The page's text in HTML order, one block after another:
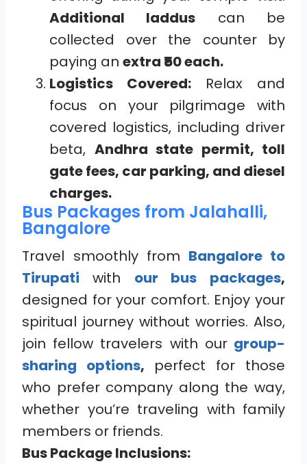
Additional laddus can be
collected over the counter by
paying an extra ₹50 each.
Logistics Covered: Relax and
focus on your pilgrimage with
covered logistics, including driver
beta, Andhra state permit, toll
gate fees, car parking, and diesel
charges.
Bus Packages from Jalahalli,
Bangalore
Travel smoothly from Bangalore to
Tirupati
with our bus packages,
designed for your comfort. Enjoy your
spiritual journey without worries. Also,
join fellow travelers with our group-
sharing options, perfect for those
who prefer company along the way,
whether you’re traveling with family
members or friends.
Bus Package Inclusions: